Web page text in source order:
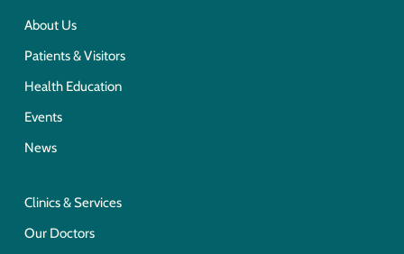
About Us
Patients & Visitors
Health Education
Events
News
Clinics & Services
Our Doctors